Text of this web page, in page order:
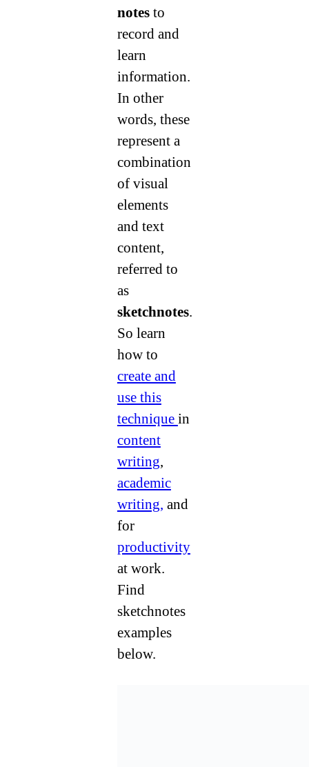
notesto
record and
learn
information.
In other
words, these
represent a
combination
of visual
elements
and text
content,
referred to
as
sketchnotes.
So learn
how to
create and
use this
technique in
content
writing,
academic
writing, and
for
productivity
at work.
Find
sketchnotes
examples
below.